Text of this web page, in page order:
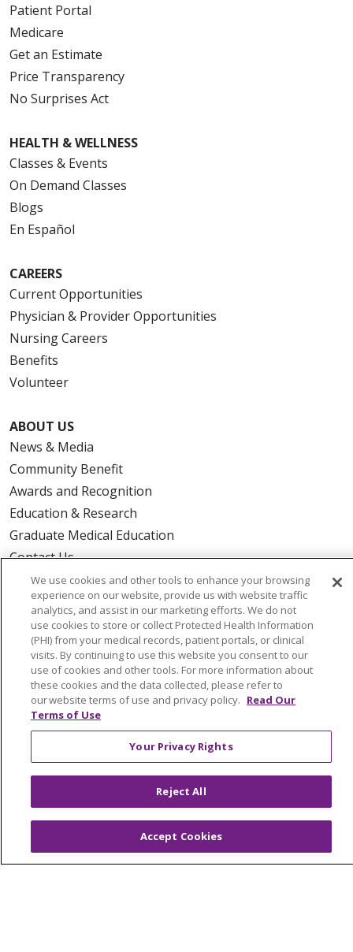
Patient Portal
Medicare
Get an Estimate
Price Transparency
No Surprises Act
HEALTH & WELLNESS
Classes & Events
On Demand Classes
Blogs
En Español
CAREERS
Current Opportunities
Physician & Provider Opportunities
Nursing Careers
Benefits
Volunteer
ABOUT US
News & Media
Community Benefit
Awards and Recognition
Education & Research
Graduate Medical Education
Contact Us
Make a Gift
© 2026 Trinity Health Of New England
CONTACT US
TERMS OF USE AND ONLINE PRIVACY
YOUR PRIVACY RIGHTS
NOTICE OF PRIVACY PRACTICES
NOTICE OF NONDISCRIMINATION
FOR PHYSICIANS
PUBLIC NOTICES
FORM 990 SCHEDULE H
PUBLIC ANNOUNCEMENT CONCERNING A
PROPOSED HEALTH CARE PROJECT
We use cookies and other tools to enhance your browsing
experience on our website, provide us with website traffic
analytics, and assist in our marketing efforts. We do not
use cookies to store or collect Protected Health Information
(PHI) from your medical records, patient portals, or clinical
visits. By continuing to use this website you consent to our
use of cookies and other tools. For more information about
these cookies and the data collected, please refer to
our website terms of use and privacy policy. Read Our
Terms of Use
Your Privacy Rights
Reject All
Accept Cookies